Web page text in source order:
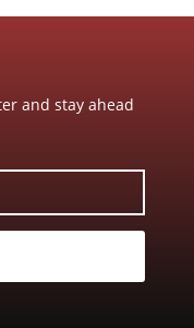
and stay ahead